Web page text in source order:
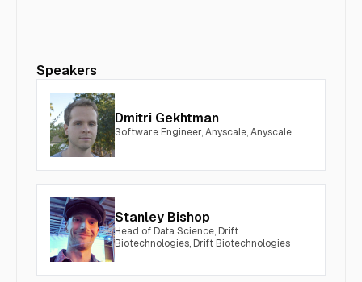
Speakers
Dmitri Gekhtman
Software Engineer, Anyscale, Anyscale
Stanley Bishop
Head of Data Science, Drift
Biotechnologies, Drift Biotechnologies